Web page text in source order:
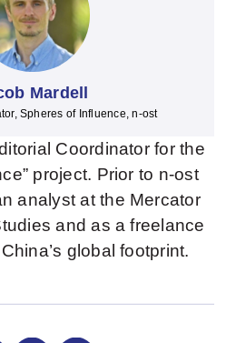
Mardell
Spheres of Influence, n-ost
Coordinator for the
project. Prior to n-ost
analyst at the Mercator
and as a freelance
global footprint.